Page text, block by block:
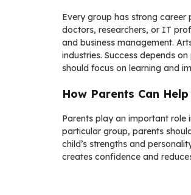
Every group has strong career
doctors, researchers, or IT
and business management.
industries. Success depends
should focus on learning and
How Parents Can
Parents play an important role
particular group, parents
child’s strengths and
creates confidence and